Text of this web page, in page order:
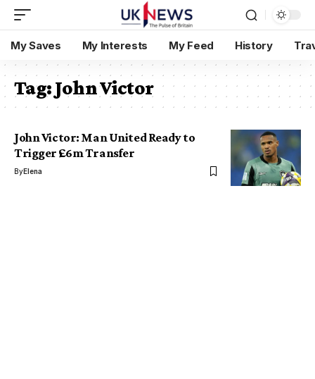
My Saves My Interests My Feed History
Tag:John Victor
John Victor: Man United Ready to
Trigger £6m Transfer
ByElena